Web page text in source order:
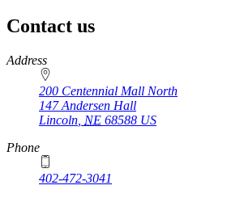
Contact us
https://
www.unl.edu
Address
200 Centennial Mall North
147 Andersen Hall
Lincoln NE 68588 US
Phone
402-472-3041